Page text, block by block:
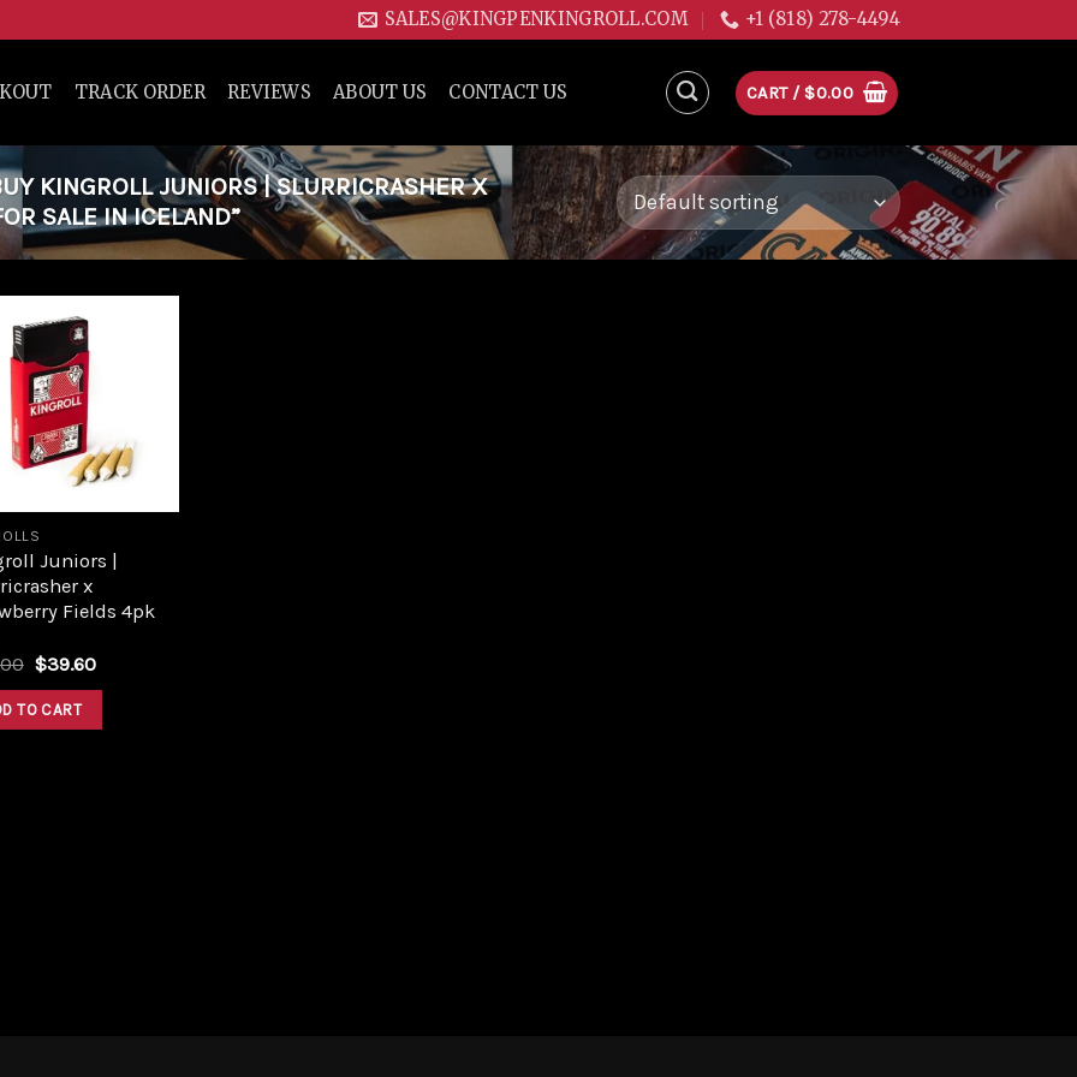
SALES@KINGPENKINGROLL.COM +1 (818) 278-4494
TRACK ORDER REVIEWS ABOUT US CONTACT US CART / $0.00
KINGROLL JUNIORS | SLURRICRASHER X
SALE IN ICELAND”
Juniors |
x
Fields 4pk
Original
was:
$44.00.
$39.60Current
TO CART